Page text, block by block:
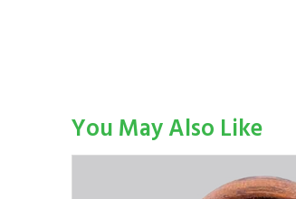
You May Also Like